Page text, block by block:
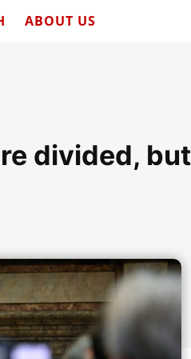
ABOUT US
divided, but